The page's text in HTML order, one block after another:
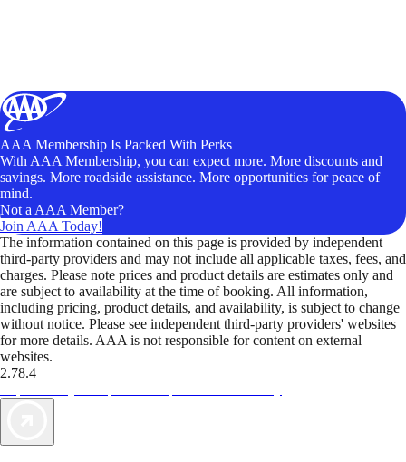
AAA Membership Is Packed With Perks
With AAA Membership, you can expect more. More discounts and
savings. More roadside assistance. More opportunities for peace of
mind.
Not a AAA Member?
Join AAA Today!
The information contained on this page is provided by independent
third-party providers and may not include all applicable taxes, fees, and
charges. Please note prices and product details are estimates only and
are subject to availability at the time of booking. All information,
including pricing, product details, and availability, is subject to change
without notice. Please see independent third-party providers' websites
for more details. AAA is not responsible for content on external
websites.
2.78.4